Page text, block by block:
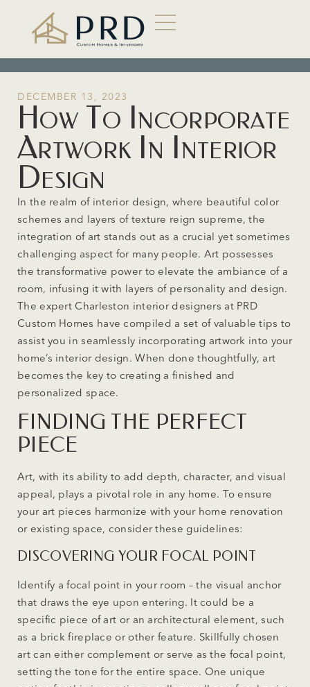
DECEMBER 13, 2023
How To Incorporate
Artwork In Interior
Design
In the realm of interior design, where beautiful color
schemes and layers of texture reign supreme, the
integration of art stands out as a crucial yet sometimes
challenging aspect for many people. Art possesses
the transformative power to elevate the ambiance of a
room, infusing it with layers of personality and design.
The expert Charleston interior designers at PRD
Custom Homes have compiled a set of valuable tips to
assist you in seamlessly incorporating artwork into your
home’s interior design. When done thoughtfully, art
becomes the key to creating a finished and
personalized space.
FINDING THE PERFECT
PIECE
Art, with its ability to add depth, character, and visual
appeal, plays a pivotal role in any home. To ensure
your art pieces harmonize with your home renovation
or existing space, consider these guidelines:
DISCOVERING YOUR FOCAL POINT
Identify a focal point in your room – the visual anchor
that draws the eye upon entering. It could be a
specific piece of art or an architectural element, such
as a brick fireplace or other feature. Skillfully chosen
art can either complement or serve as the focal point,
setting the tone for the entire space. One unique